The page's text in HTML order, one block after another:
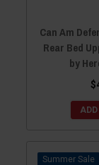
Can Am
Rear Bed
by
Sale